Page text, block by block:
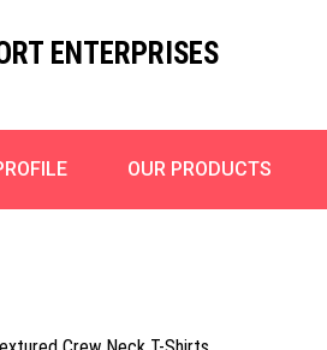
ENTERPRISES
OUR PRODUCTS